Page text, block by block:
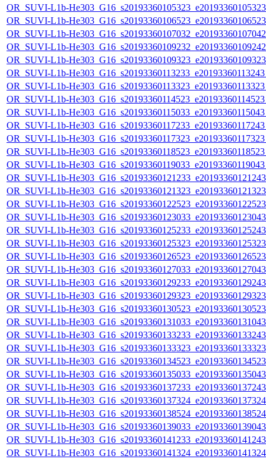
OR_SUVI-L1b-
OR_SUVI-L1b-
OR_SUVI-L1b-
OR_SUVI-L1b-
OR_SUVI-L1b-
OR_SUVI-L1b-
OR_SUVI-L1b-
OR_SUVI-L1b-
OR_SUVI-L1b-
OR_SUVI-L1b-
OR_SUVI-L1b-
OR_SUVI-L1b-
OR_SUVI-L1b-
OR_SUVI-L1b-
OR_SUVI-L1b-
OR_SUVI-L1b-
OR_SUVI-L1b-
OR_SUVI-L1b-
OR_SUVI-L1b-
OR_SUVI-L1b-
OR_SUVI-L1b-
OR_SUVI-L1b-
OR_SUVI-L1b-
OR_SUVI-L1b-
OR_SUVI-L1b-
OR_SUVI-L1b-
OR_SUVI-L1b-
OR_SUVI-L1b-
OR_SUVI-L1b-
OR_SUVI-L1b-
OR_SUVI-L1b-
OR_SUVI-L1b-
OR_SUVI-L1b-
OR_SUVI-L1b-
OR_SUVI-L1b-